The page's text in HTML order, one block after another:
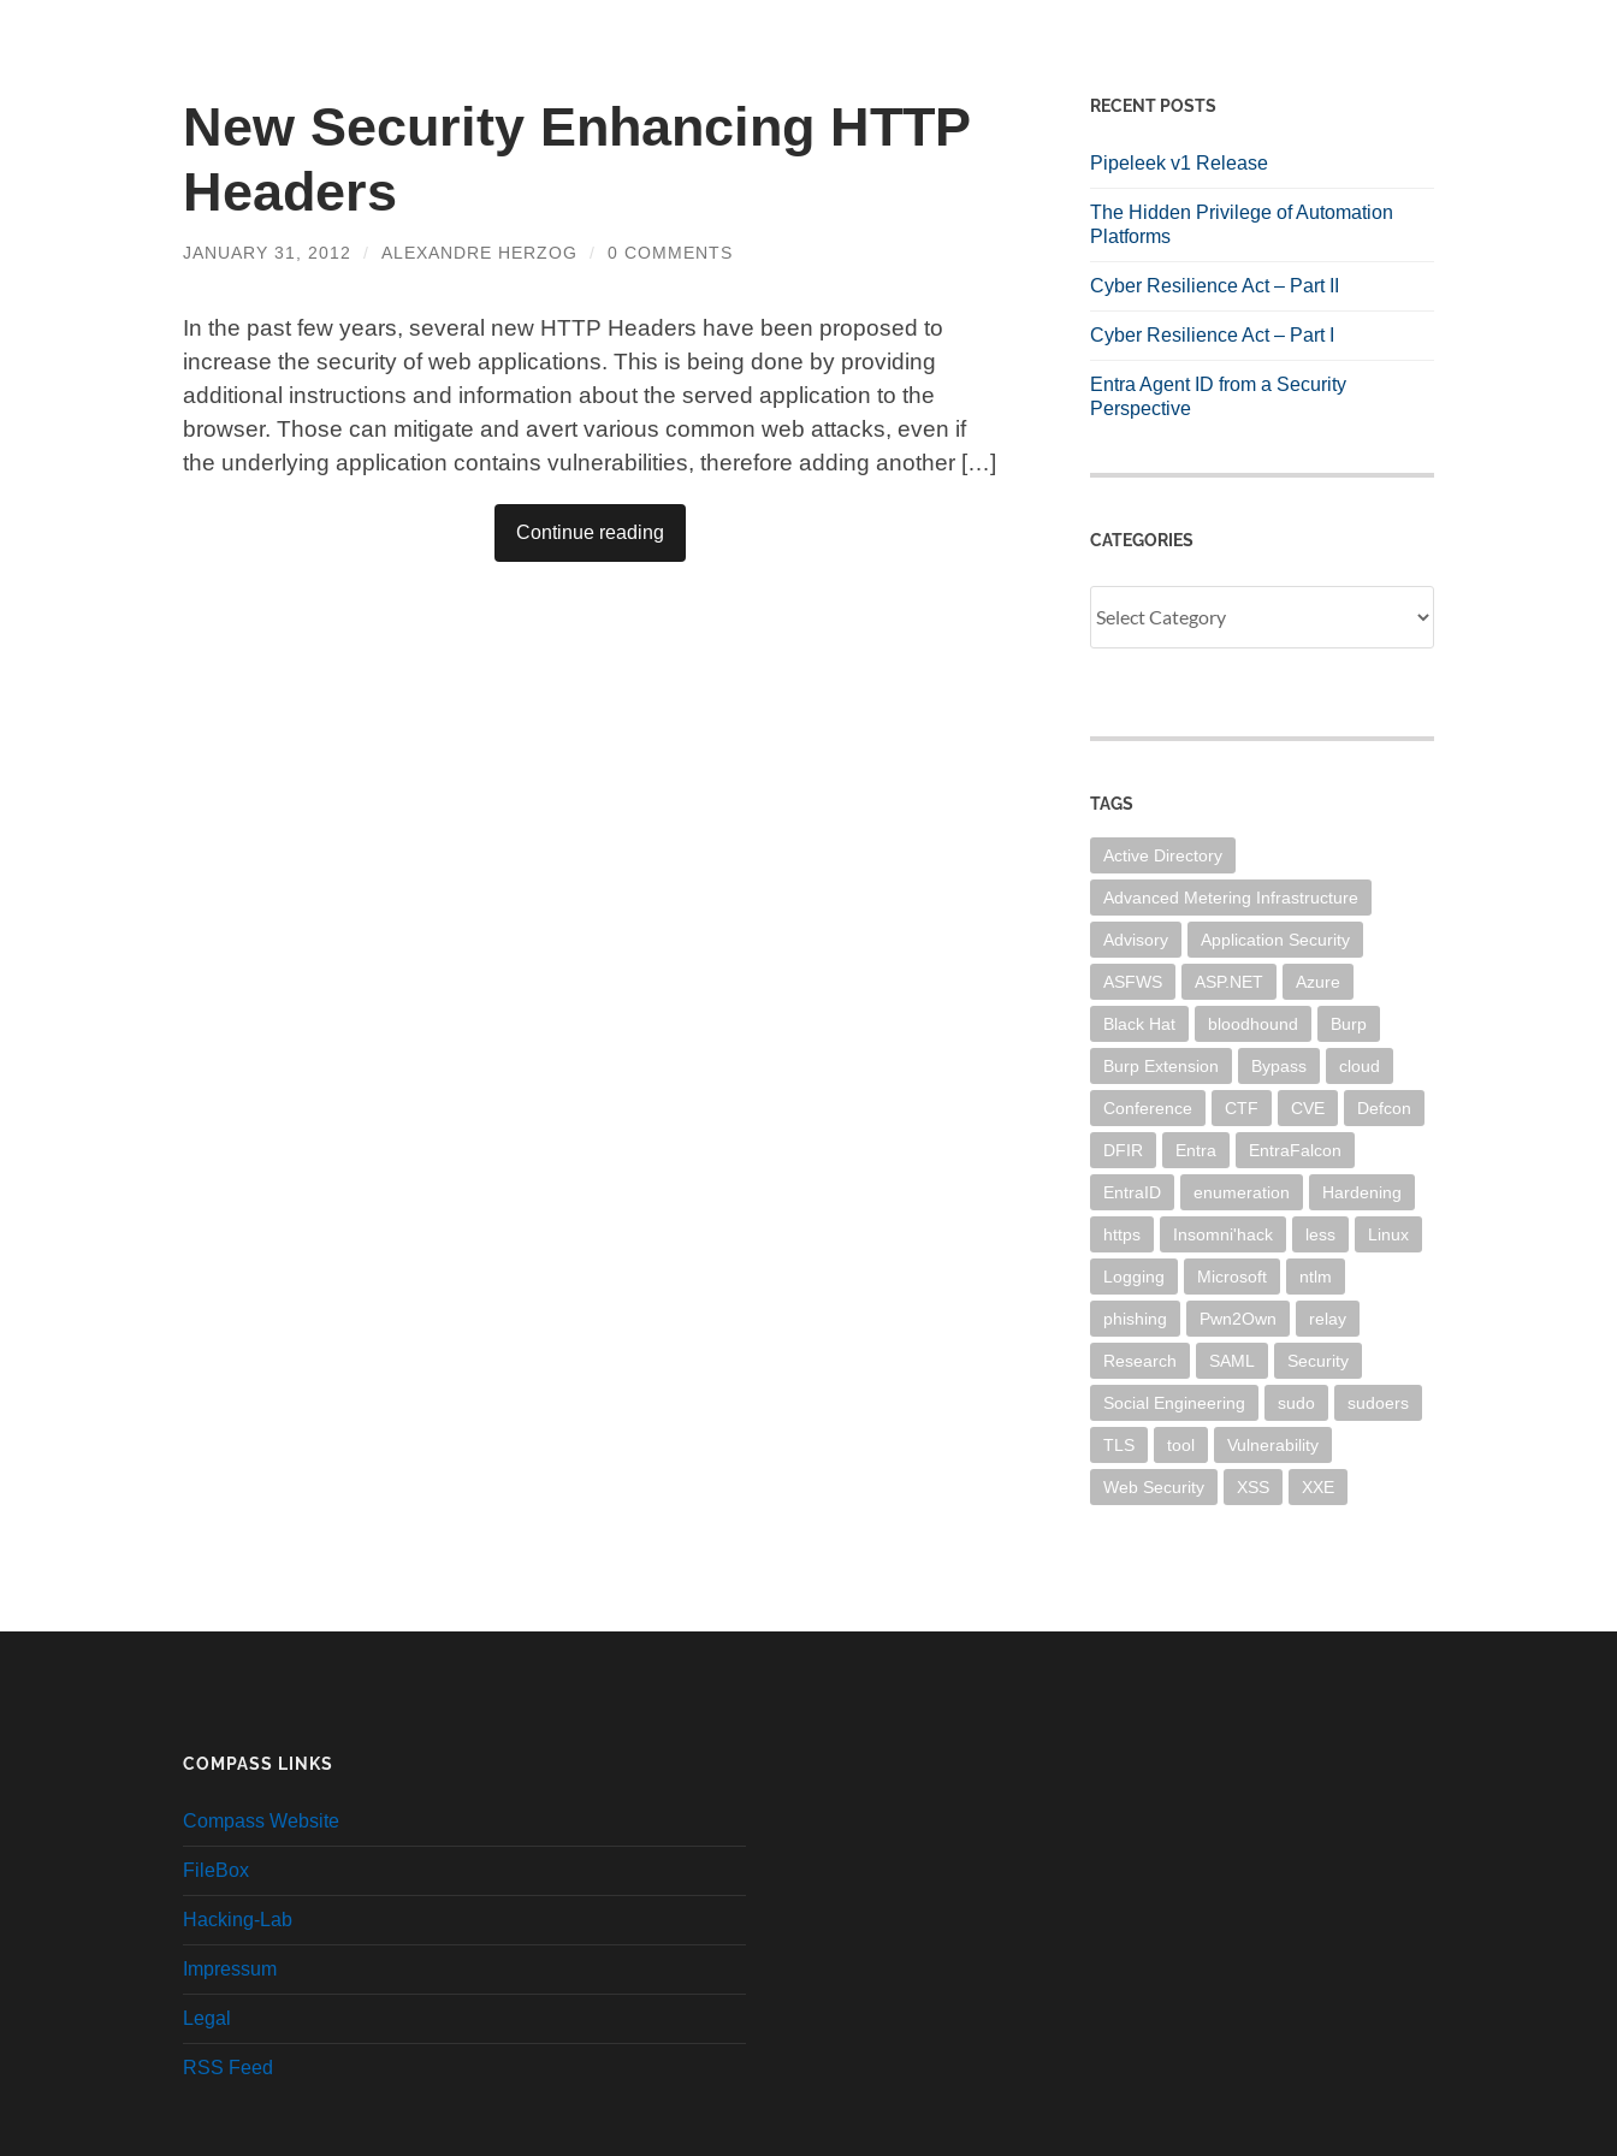
New Security Enhancing HTTP
Headers
JANUARY 31, 2012 / ALEXANDRE HERZOG / 0 COMMENTS
In the past few years, several new HTTP Headers have been proposed to
increase the security of web applications. This is being done by providing
additional instructions and information about the served application to the
browser. Those can mitigate and avert various common web attacks, even if
the underlying application contains vulnerabilities, therefore adding another […]
Continue reading
RECENT POSTS
Pipeleek v1 Release
The Hidden Privilege of Automation
Platforms
Cyber Resilience Act – Part II
Cyber Resilience Act – Part I
Entra Agent ID from a Security
Perspective
CATEGORIES
TAGS
Active Directory
Advanced Metering Infrastructure
Advisory Application Security
ASFWS ASP.NET Azure
Black Hat bloodhound Burp
Burp Extension Bypass cloud
Conference CTF CVE Defcon
DFIR Entra EntraFalcon
EntraID enumeration Hardening
https Insomni'hack less Linux
Logging Microsoft ntlm
phishing Pwn2Own relay
Research SAML Security
Social Engineering sudo sudoers
TLS tool Vulnerability
Web Security XSS XXE
COMPASS LINKS
Compass Website
FileBox
Hacking-Lab
Impressum
Legal
RSS Feed